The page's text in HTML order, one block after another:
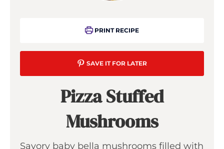
PRINT RECIPE
SAVE IT FOR LATER
Pizza Stuffed
Mushrooms
Savory baby bella mushrooms filled with